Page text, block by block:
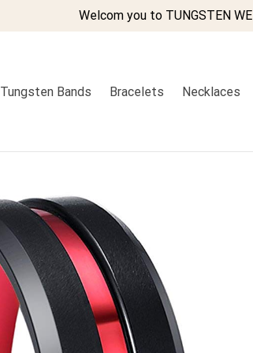
Welcom you to TUNGSTEN
Tungsten Bands Bracelets Necklaces